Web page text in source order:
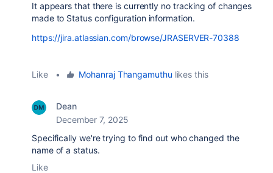
It appears that there is currently no tracking of changes
made to Status configuration information.
https://jira.atlassian.com/browse/JRASERVER-70388
Like • Mohanraj Thangamuthu likes this
Dean
December 7, 2025
Specifically we're trying to find out who changed the
name of a status.
Like